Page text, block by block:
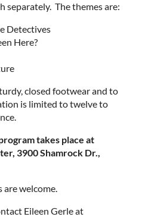
separately. The themes are:
Detectives
Here?
closed footwear and to
is limited to twelve to
takes place at
3900 Shamrock Dr.,
are welcome.
Eileen Gerle at